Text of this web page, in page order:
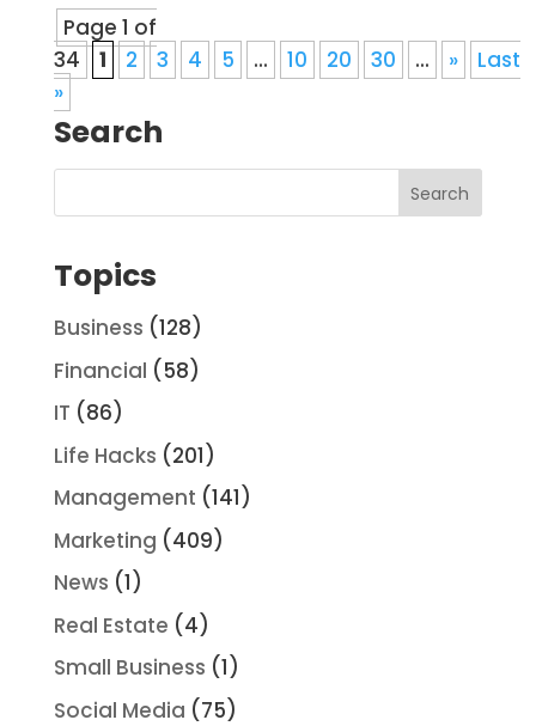
Page 1 of
34
1 2 3 4 5 ... 10 20 30 ... »
Last
»
Search
Topics
Business (128)
Financial (58)
IT (86)
Life Hacks (201)
Management (141)
Marketing (409)
News (1)
Real Estate (4)
Small Business (1)
Social Media (75)